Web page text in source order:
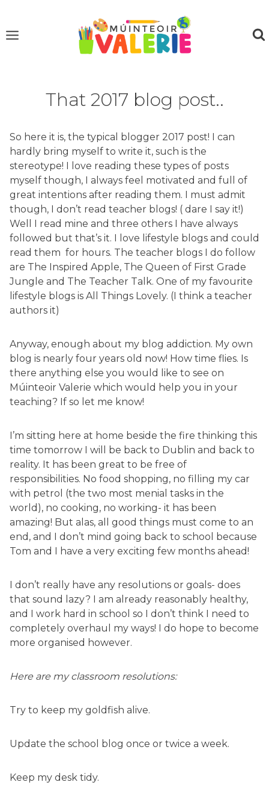
content
That 2017 blog post..
So here it is, the typical blogger 2017 post! I can
hardly bring myself to write it, such is the
stereotype! I love reading these types of posts
myself though, I always feel motivated and full of
great intentions after reading them. I must admit
though, I don’t read teacher blogs! ( dare I say it!)
Well I read mine and three others I have always
followed but that’s it. I love lifestyle blogs and could
read them for hours. The teacher blogs I do follow
are The Inspired Apple, The Queen of First Grade
Jungle and The Teacher Talk. One of my favourite
lifestyle blogs is All Things Lovely. (I think a teacher
authors it)
Anyway, enough about my blog addiction. My own
blog is nearly four years old now! How time flies. Is
there anything else you would like to see on
Múinteoir Valerie which would help you in your
teaching? If so let me know!
I’m sitting here at home beside the fire thinking this
time tomorrow I will be back to Dublin and back to
reality. It has been great to be free of
responsibilities. No food shopping, no filling my car
with petrol (the two most menial tasks in the
world), no cooking, no working- it has been
amazing! But alas, all good things must come to an
end, and I don’t mind going back to school because
Tom and I have a very exciting few months ahead!
I don’t really have any resolutions or goals- does
that sound lazy? I am already reasonably healthy,
and I work hard in school so I don’t think I need to
completely overhaul my ways! I do hope to become
more organised however.
Here are my classroom resolutions:
Try to keep my goldfish alive.
Update the school blog once or twice a week.
Keep my desk tidy.